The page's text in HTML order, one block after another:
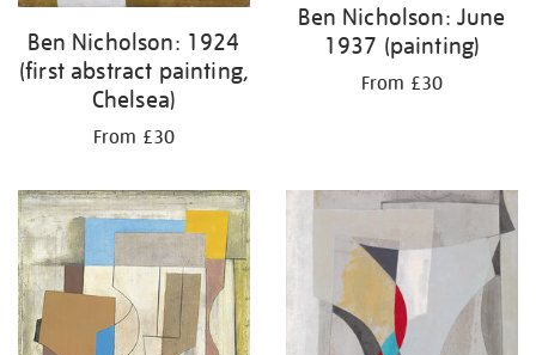
Ben Nicholson: 1924
(first abstract painting,
Chelsea)
From £30
Ben Nicholson: June
1937 (painting)
From £30